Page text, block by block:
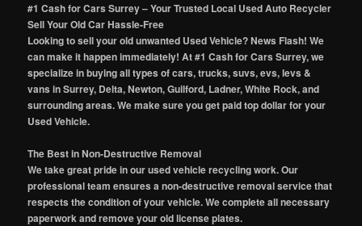
#1 Cash for Cars Surrey – Your Trusted Local Used Auto Recycler
Sell Your Old Car Hassle-Free
Looking to sell your old unwanted Used Vehicle? News Flash! We
can make it happen immediately! At #1 Cash for Cars Surrey, we
specialize in buying all types of cars, trucks, suvs, evs, levs &
vans in Surrey, Delta, Newton, Guilford, Ladner, White Rock, and
surrounding areas. We make sure you get paid top dollar for your
Used Vehicle.
The Best in Non-Destructive Removal
We take great pride in our used vehicle recycling work. Our
professional team ensures a non-destructive removal service that
respects the condition of your vehicle. We complete all necessary
paperwork and remove your old license plates.